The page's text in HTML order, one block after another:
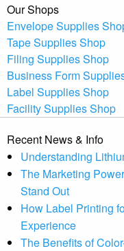
Our Shops
Envelope Supplies
Tape Supplies Shop
Filing Supplies Shop
Business Form
Label Supplies Shop
Facility Supplies Shop
Recent News & Info
Understanding
The Marketing
Stand Out
How Label Printing
Experience
The Benefits of